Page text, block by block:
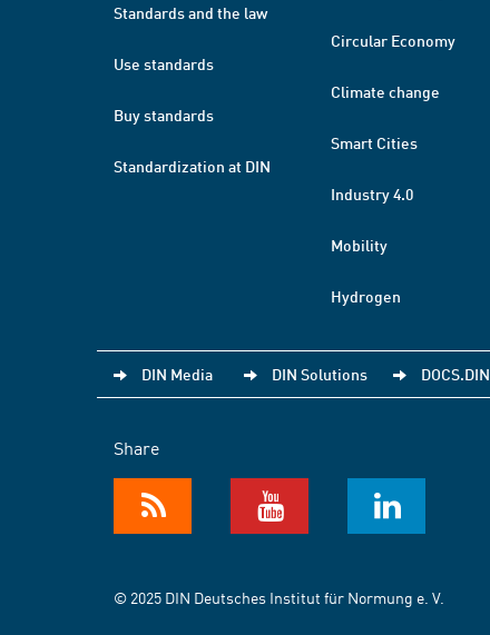
Standards and the law
Use standards
Buy standards
Standardization at DIN
Circular Economy
Climate change
Smart Cities
Industry 4.0
Mobility
Hydrogen
DIN Media DIN Solutions DOCS.DIN
Share
© 2025 DIN Deutsches Institut für Normung e. V.